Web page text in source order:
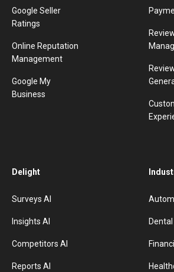
Google Seller
Ratings
Online Reputation
Management
Google My
Business
Delight
Surveys AI
Insights AI
Competitors AI
Reports AI
Dental